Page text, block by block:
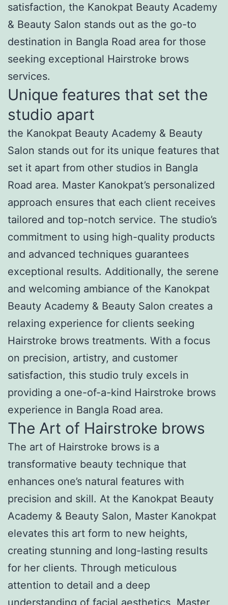
satisfaction, the Kanokpat Beauty Academy
& Beauty Salon stands out as the go-to
destination in Bangla Road area for those
seeking exceptional Hairstroke brows
services.
Unique features that set the
studio apart
the Kanokpat Beauty Academy & Beauty
Salon stands out for its unique features that
set it apart from other studios in Bangla
Road area. Master Kanokpat’s personalized
approach ensures that each client receives
tailored and top-notch service. The studio’s
commitment to using high-quality products
and advanced techniques guarantees
exceptional results. Additionally, the serene
and welcoming ambiance of the Kanokpat
Beauty Academy & Beauty Salon creates a
relaxing experience for clients seeking
Hairstroke brows treatments. With a focus
on precision, artistry, and customer
satisfaction, this studio truly excels in
providing a one-of-a-kind Hairstroke brows
experience in Bangla Road area.
The Art of Hairstroke brows
The art of Hairstroke brows is a
transformative beauty technique that
enhances one’s natural features with
precision and skill. At the Kanokpat Beauty
Academy & Beauty Salon, Master Kanokpat
elevates this art form to new heights,
creating stunning and long-lasting results
for her clients. Through meticulous
attention to detail and a deep
understanding of facial aesthetics, Master